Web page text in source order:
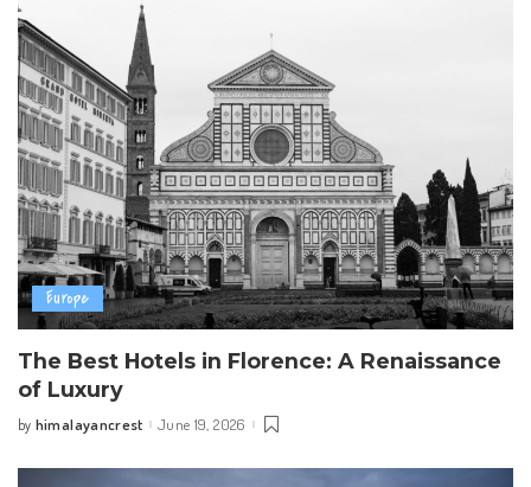
Europe
The Best Hotels in Florence: A Renaissance
of Luxury
Posted
by himalayancrest June 19, 2026